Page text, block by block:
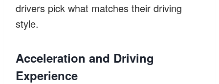
drivers pick what matches their driving
style.
Acceleration and Driving
Experience